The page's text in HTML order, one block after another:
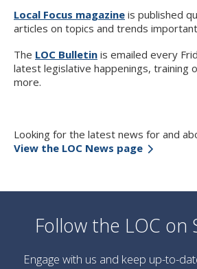
Local Focus magazine is published
articles on topics and trends
The LOC Bulletin is emailed every
latest legislative happenings, training
more.
Looking for the latest news for and
View the LOC News page
Follow the LOC on
Engage with us and keep up-to-